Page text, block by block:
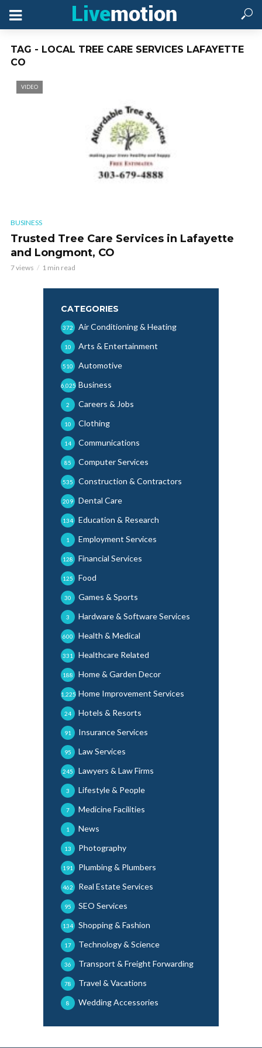
TAG - LOCAL TREE CARE SERVICES LAFAYETTE
CO
VIDEO
BUSINESS
Trusted Tree Care Services in Lafayette
and Longmont, CO
7 views 1 min read
CATEGORIES
Air Conditioning & Heating
372
Arts & Entertainment
10
Automotive
510
Business
6,025
Careers & Jobs
2
Clothing
10
Communications
14
Computer Services
85
Construction & Contractors
535
Dental Care
209
Education & Research
134
Employment Services
1
Financial Services
128
Food
125
Games & Sports
30
Hardware & Software Services
3
Health & Medical
600
Healthcare Related
331
Home & Garden Decor
188
Home Improvement Services
1,225
Hotels & Resorts
24
Insurance Services
91
Law Services
95
Lawyers & Law Firms
245
Lifestyle & People
3
Medicine Facilities
7
News
1
Photography
13
Plumbing & Plumbers
191
Real Estate Services
462
SEO Services
95
Shopping & Fashion
134
Technology & Science
17
Transport & Freight Forwarding
36
Travel & Vacations
78
Wedding Accessories
8